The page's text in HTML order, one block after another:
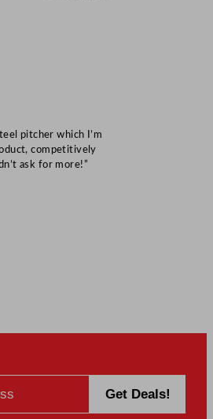
pitcher which I’m
competitively
ask for more!”